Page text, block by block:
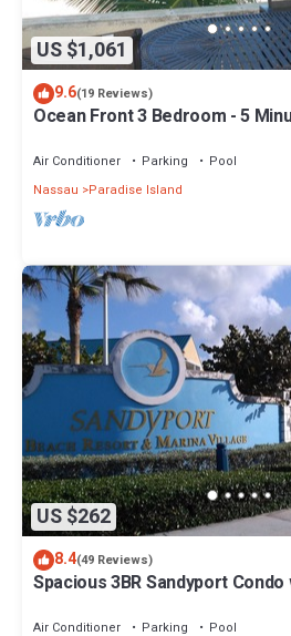
US $1,061
9.6(19 Reviews)
Ocean Front 3 Bedroom - 5
Air Conditioner Parking
Pool
Nassau
Paradise Island
US $262
8.4(49 Reviews)
Spacious 3BR Sandyport
Air Conditioner Parking Pool